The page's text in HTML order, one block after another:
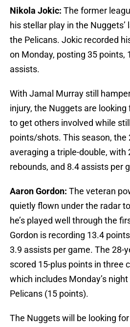
Nikola Jokic: The former
his stellar play in the
the Pelicans. Jokic recorded
on Monday, posting 35 points,
assists.
With Jamal Murray still
injury, the Nuggets are
to get others involved while
points/shots. This season, the
averaging a triple-double, with
rebounds, and 8.4 assists per
Aaron Gordon: The veteran
quietly flown under the radar
he’s played well through the
Gordon is recording 13.4
3.9 assists per game. The 28-
scored 15-plus points in three
which includes Monday’s
Pelicans (15 points).
The Nuggets will be looking